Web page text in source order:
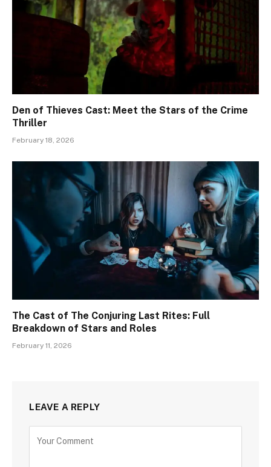
Den of Thieves Cast: Meet the Stars of the Crime
Thriller
February 18, 2026
The Cast of The Conjuring Last Rites: Full
Breakdown of Stars and Roles
February 11, 2026
LEAVE A REPLY